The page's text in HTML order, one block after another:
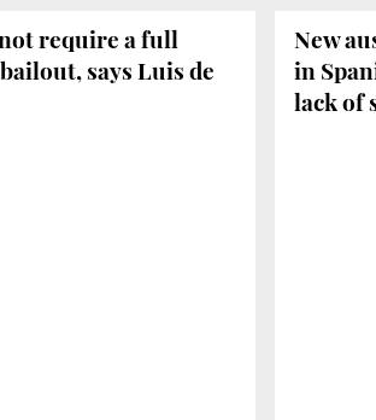
require a full
says Luis de
New
in
lack of